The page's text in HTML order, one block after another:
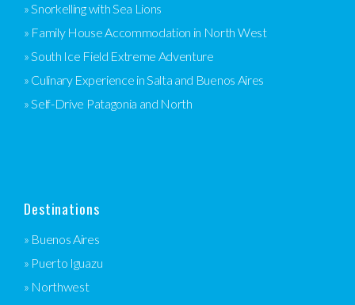
» Snorkelling with Sea Lions
» Family House Accommodation in North West
» South Ice Field Extreme Adventure
» Culinary Experience in Salta and Buenos Aires
» Self-Drive Patagonia and North
Destinations
» Buenos Aires
» Puerto Iguazu
» Northwest